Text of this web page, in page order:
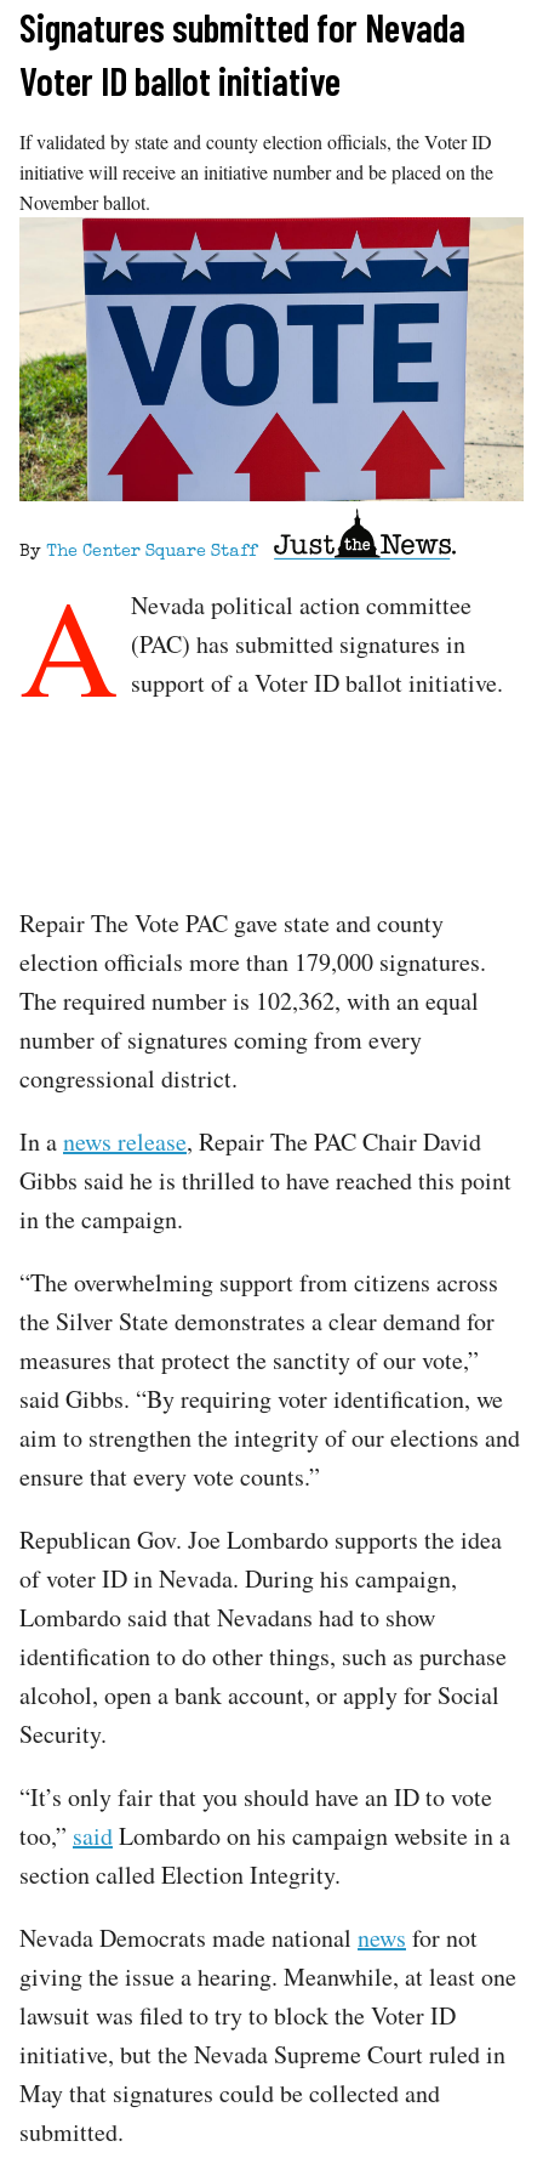
Skip
content
Signatures submitted for Nevada
Voter ID ballot initiative
If validated by state and county election officials, the Voter ID
initiative will receive an initiative number and be placed on the
November ballot.
By The Center Square Staff
A Nevada political action committee
(PAC) has submitted signatures in
support of a Voter ID ballot initiative.
Repair The Vote PAC gave state and county
election officials more than 179,000 signatures.
The required number is 102,362, with an equal
number of signatures coming from every
congressional district.
In anews release, Repair The PAC Chair David
Gibbs said he is thrilled to have reached this point
in the campaign.
“The overwhelming support from citizens across
the Silver State demonstrates a clear demand for
measures that protect the sanctity of our vote,”
said Gibbs. “By requiring voter identification, we
aim to strengthen the integrity of our elections and
ensure that every vote counts.”
Republican Gov. Joe Lombardo supports the idea
of voter ID in Nevada. During his campaign,
Lombardo said that Nevadans had to show
identification to do other things, such as purchase
alcohol, open a bank account, or apply for Social
Security.
“It’s only fair that you should have an ID to vote
too,” saidLombardo on his campaign website in a
section called Election Integrity.
Nevada Democrats made national news for not
giving the issue a hearing. Meanwhile, at least one
lawsuit was filed to try to block the Voter ID
initiative, but the Nevada Supreme Court ruled in
May that signatures could be collected and
submitted.